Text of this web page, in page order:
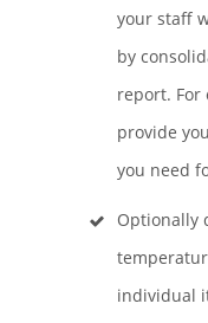
your staff
by
report. For
provide
you need
Optionally
individual